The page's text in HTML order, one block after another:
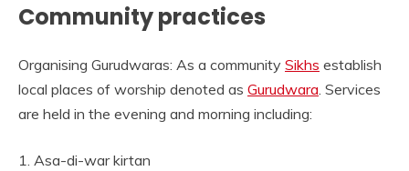
Community practices
Organising Gurudwaras: As a community Sikhs establish
local places of worship denoted as Gurudwara. Services
are held in the evening and morning including:
1. Asa-di-war kirtan